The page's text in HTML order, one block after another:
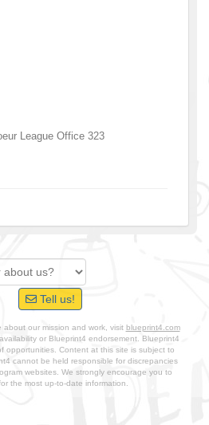
League Office 323
Tell us!
our mission and work, visit blueprint4.com
or Blueprint4 endorsement. Blueprint4
opportunities. Content at this site is subject to
cannot be held responsible for discrepancies
websites. We strongly encourage you to
the most up-to-date information.